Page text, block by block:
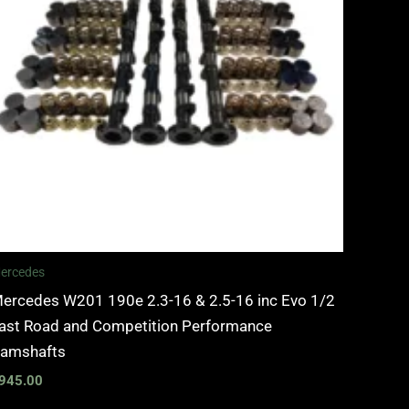
W201 190e 2.3-16 & 2.5-16 inc Evo 1/2
Road and Competition Performance